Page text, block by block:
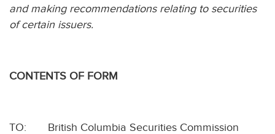
and making recommendations relating to securities
of certain issuers.
CONTENTS OF FORM
TO: British Columbia Securities Commission